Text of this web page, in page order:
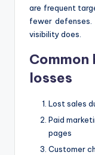
are frequent
fewer defenses.
visibility does.
losses
Lost sales
Paid
pages
Customer